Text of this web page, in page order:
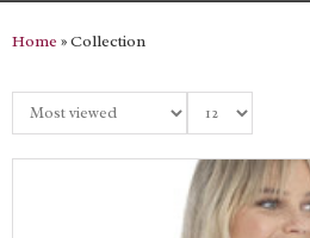
Home » Collection